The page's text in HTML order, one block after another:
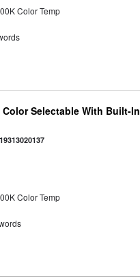
Color Temp
Color Selectable With Built-In
Color Temp